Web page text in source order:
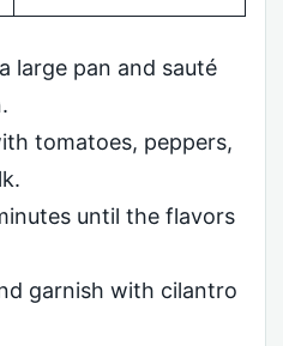
large pan and sauté
tomatoes, peppers,
until the flavors
garnish with cilantro